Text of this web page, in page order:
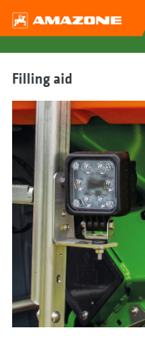
Filling aid